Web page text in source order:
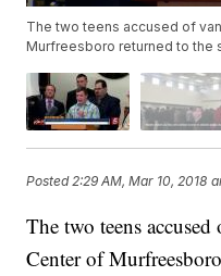
The two teens accused of
Murfreesboro returned to the
Posted 2:29 AM, Mar 10, 2018
The two teens
Center of